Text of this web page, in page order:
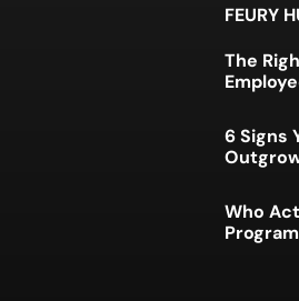
FEURY
The
6 Signs
Who